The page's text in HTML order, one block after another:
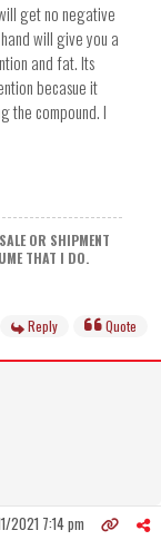
get no negative
will give you a
and fat. Its
becasue it
the compound. I
OR SHIPMENT
THAT I DO.
Reply Quote
2021 7:14 pm